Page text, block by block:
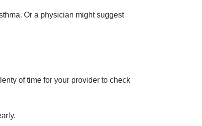
Or a physician might suggest
of time for your provider to check